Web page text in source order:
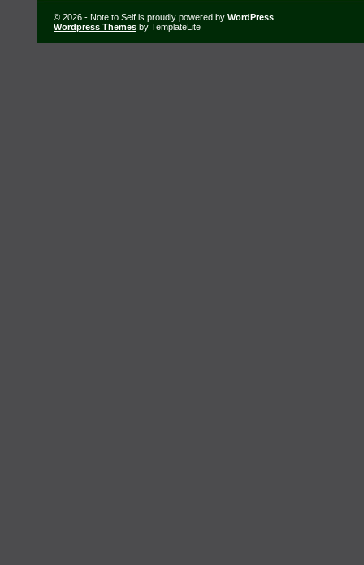
© 2026 - Note to Self is proudly powered by WordPress
Wordpress Themes by TemplateLite